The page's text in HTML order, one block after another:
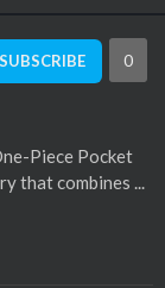
SUBSCRIBE 0
Piece Pocket
that combines ...